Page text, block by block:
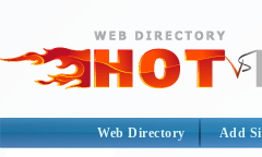
Web Directory Add